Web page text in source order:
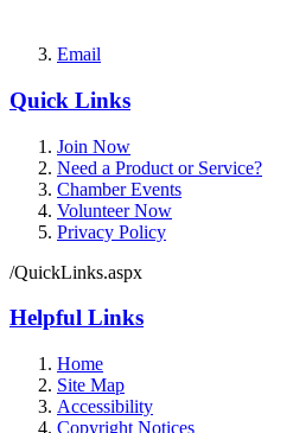
Email
Quick Links
Join Now
Need a Product or Service?
Chamber Events
Volunteer Now
Privacy Policy
/QuickLinks.aspx
Helpful Links
Home
Site Map
Accessibility
Copyright Notices